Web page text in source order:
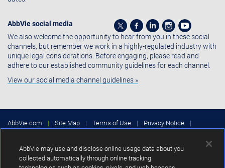
AbbVie social media
We also welcome the opportunity to hear from you in these social
channels, but remember we work in a highly-regulated industry with
unique legal considerations. Before engaging, please read and
adhere to our established community guidelines for each channel.
View our social media channel guidelines »
AbbVie.com | Site Map | Terms of Use | Privacy Notice
|
Copyright © 2026 AbbVie Inc. North Chicago, Illinois, U.S.A.
AbbVie may use and disclose online usage data about you
collected automatically through online tracking